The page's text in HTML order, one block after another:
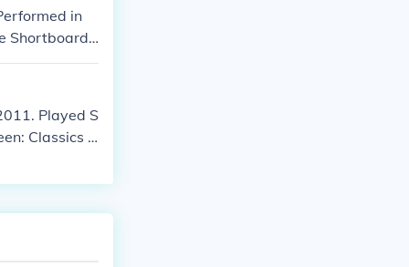
in
Shortboard
in 2011. Play
Played S
Classics o